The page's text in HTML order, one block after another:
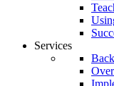
Services
Back